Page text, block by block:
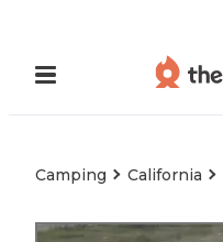
Camping California